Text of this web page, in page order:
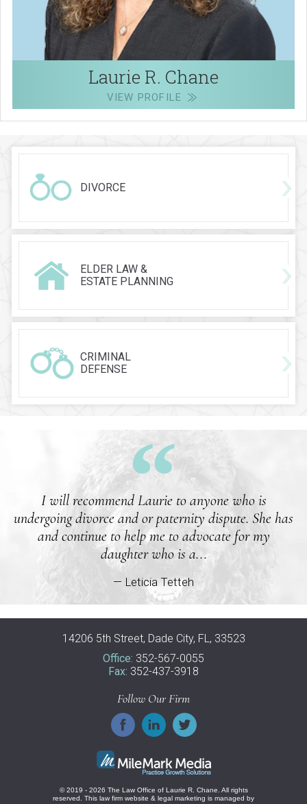
Laurie R. Chane
VIEW PROFILE
DIVORCE
ELDER LAW &
ESTATE PLANNING
CRIMINAL
DEFENSE
I will recommend Laurie to anyone who is
undergoing divorce and or paternity dispute. She has
and continue to help me to advocate for my
daughter who is a...
— Leticia Tetteh
14206 5th Street, Dade City, FL, 33523
Office: 352-567-0055
Fax: 352-437-3918
Follow Our Firm
© 2019 - 2026 The Law Office of Laurie R. Chane. All rights
reserved.
This law firm website & legal marketing is managed by